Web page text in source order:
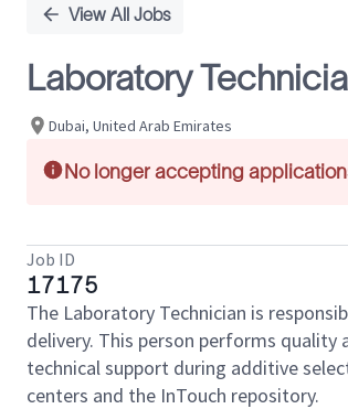
View All Jobs
Laboratory
Dubai, United Arab Emirates
No longer accepting
Job ID
17175
The Laboratory Technician is
delivery. This person performs
technical support during additive
centers and the InTouch repository.